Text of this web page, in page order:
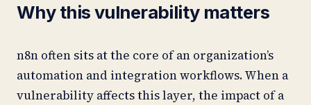
Why this vulnerability matters
n8n often sits at the core of an organization’s
automation and integration workflows. When a
vulnerability affects this layer, the impact of a